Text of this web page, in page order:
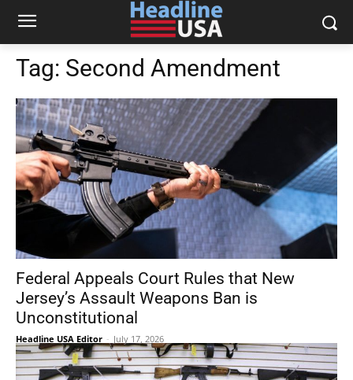
Tag: Second Amendment
Federal Appeals Court Rules that New
Jersey’s Assault Weapons Ban is
Unconstitutional
Headline USA Editor - July 17, 2026